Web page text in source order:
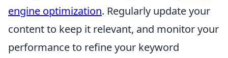
engine optimization. Regularly update your
content to keep it relevant, and monitor your
performance to refine your keyword